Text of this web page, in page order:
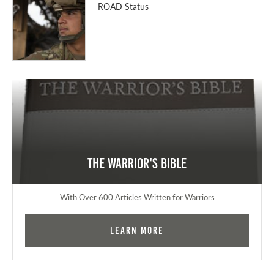
ROAD Status
The Warrior's Bible
With Over 600 Articles Written for Warriors
Learn More